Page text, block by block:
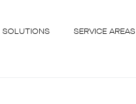
SOLUTIONS SERVICE AREAS